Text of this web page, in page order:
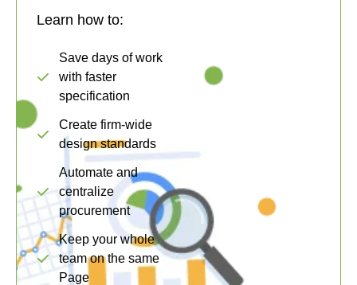
Learn how to:
Save days of work
with faster
specification
Create firm-wide
design standards
Automate and
centralize
procurement
Keep your whole
team on the same
Page